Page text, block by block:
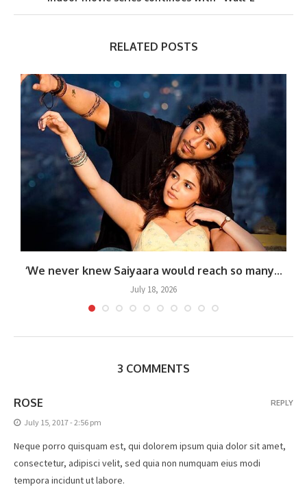
RELATED POSTS
‘We never knew Saiyaara would reach so many...
July 18, 2026
3 COMMENTS
ROSE
July 15, 2017 - 2:56 pm
Neque porro quisquam est, qui dolorem ipsum quia dolor sit amet,
consectetur, adipisci velit, sed quia non numquam eius modi
tempora incidunt ut labore.
REPLY